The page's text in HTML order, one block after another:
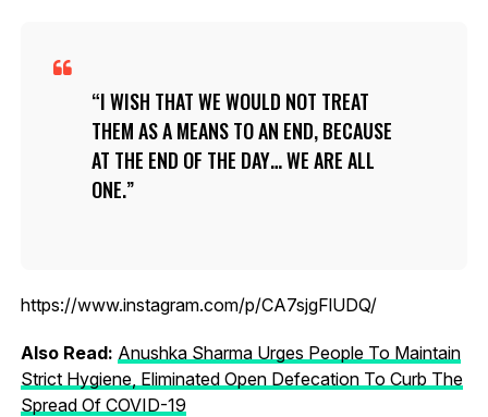
I WISH THAT WE WOULD NOT TREAT
THEM AS A MEANS TO AN END, BECAUSE
AT THE END OF THE DAY… WE ARE ALL
ONE.
https://www.instagram.com/p/CA7sjgFlUDQ/
Also Read: Anushka Sharma Urges People To Maintain
Strict Hygiene, Eliminated Open Defecation To Curb The
Spread Of COVID-19